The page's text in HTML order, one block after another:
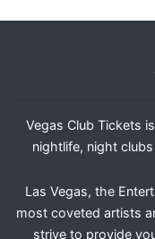
Vegas Club Tickets
nightlife, night
Las Vegas, the
most coveted artists
strive to provide